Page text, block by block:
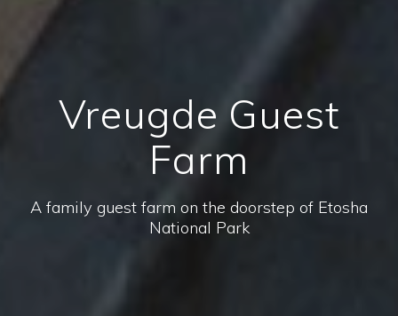
Vreugde Guest
Farm
A family guest farm on the doorstep of Etosha
National Park